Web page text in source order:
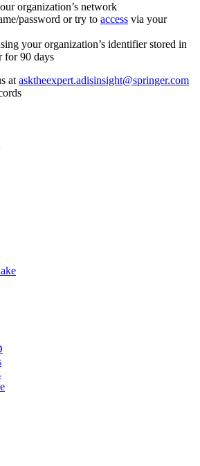
organization’s network
password or try to access via your
your organization’s identifier stored in
for 90 days
at asktheexpert.adisinsight@springer.com